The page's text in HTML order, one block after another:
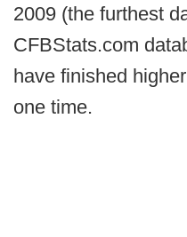
2009 (the furthest
CFBStats.com
have finished
one time.